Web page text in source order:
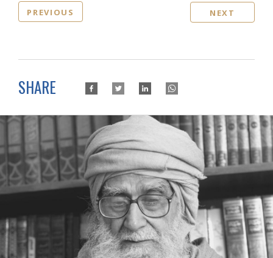
PREVIOUS NEXT
SHARE